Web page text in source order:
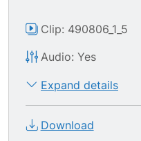
Clip: 490806_1_5
Audio: Yes
Expand details
Download